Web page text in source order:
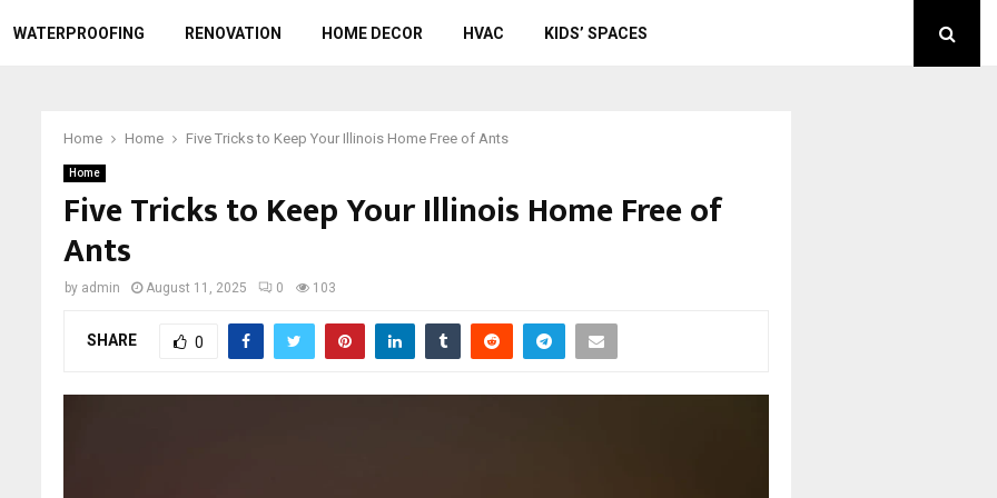
WATERPROOFING RENOVATION HOME DECOR HVAC KIDS’ SPACES
Home Home Five Tricks to Keep Your Illinois Home Free of Ants
Home
Five Tricks to Keep Your Illinois Home Free of
Ants
by admin August 11, 2025 0 103
SHARE 0